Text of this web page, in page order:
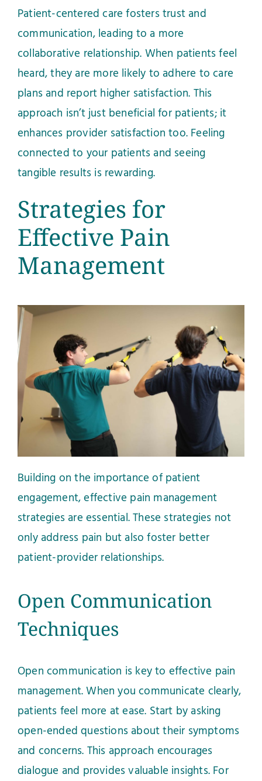
Patient-centered care fosters trust and
communication, leading to a more
collaborative relationship. When patients feel
heard, they are more likely to adhere to care
plans and report higher satisfaction. This
approach isn’t just beneficial for patients; it
enhances provider satisfaction too. Feeling
connected to your patients and seeing
tangible results is rewarding.
Strategies for
Effective Pain
Management
Building on the importance of patient
engagement, effective pain management
strategies are essential. These strategies not
only address pain but also foster better
patient-provider relationships.
Open Communication
Techniques
Open communication is key to effective pain
management. When you communicate clearly,
patients feel more at ease. Start by asking
open-ended questions about their symptoms
and concerns. This approach encourages
dialogue and provides valuable insights. For